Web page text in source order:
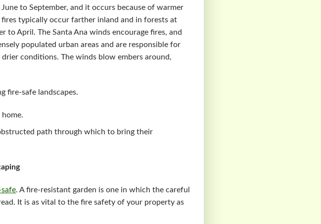
to September, and it occurs because of warmer
typically occur farther inland and in forests at
to April. The Santa Ana winds encourage fires, and
populated urban areas and are responsible for
conditions. The winds blow embers around,
fire-safe landscapes.
path through which to bring their
. A fire-resistant garden is one in which the careful
It is as vital to the fire safety of your property as